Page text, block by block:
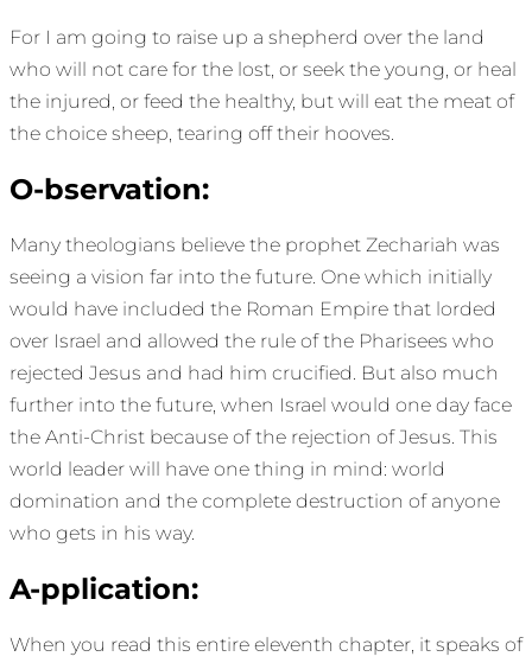
For I am going to raise up a shepherd over the land
who will not care for the lost, or seek the young, or heal
the injured, or feed the healthy, but will eat the meat of
the choice sheep, tearing off their hooves.
O-bservation:
Many theologians believe the prophet Zechariah was
seeing a vision far into the future. One which initially
would have included the Roman Empire that lorded
over Israel and allowed the rule of the Pharisees who
rejected Jesus and had him crucified. But also much
further into the future, when Israel would one day face
the Anti-Christ because of the rejection of Jesus. This
world leader will have one thing in mind: world
domination and the complete destruction of anyone
who gets in his way.
A-pplication:
When you read this entire eleventh chapter, it speaks of